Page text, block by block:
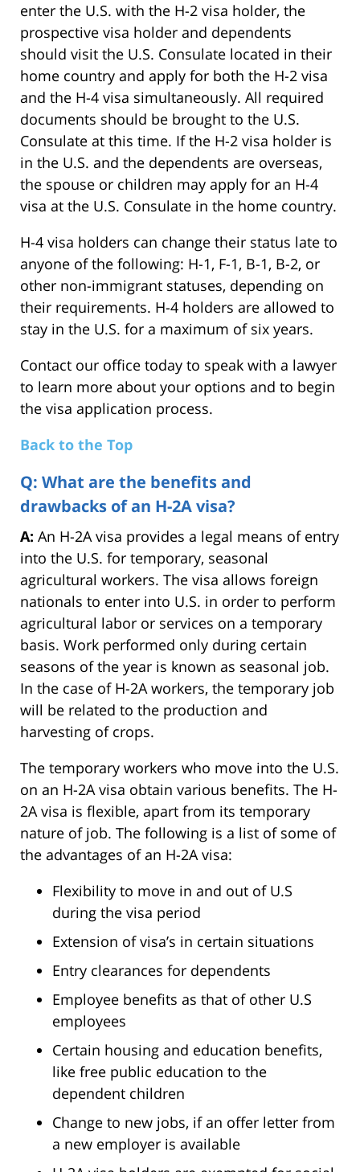
enter the U.S. with the H-2 visa holder, the
prospective visa holder and dependents
should visit the U.S. Consulate located in their
home country and apply for both the H-2 visa
and the H-4 visa simultaneously. All required
documents should be brought to the U.S.
Consulate at this time. If the H-2 visa holder is
in the U.S. and the dependents are overseas,
the spouse or children may apply for an H-4
visa at the U.S. Consulate in the home country.
H-4 visa holders can change their status late to
anyone of the following: H-1, F-1, B-1, B-2, or
other non-immigrant statuses, depending on
their requirements. H-4 holders are allowed to
stay in the U.S. for a maximum of six years.
Contact our office today to speak with a lawyer
to learn more about your options and to begin
the visa application process.
Back to the Top
Q: What are the benefits and
drawbacks of an H-2A visa?
A: An H-2A visa provides a legal means of entry
into the U.S. for temporary, seasonal
agricultural workers. The visa allows foreign
nationals to enter into U.S. in order to perform
agricultural labor or services on a temporary
basis. Work performed only during certain
seasons of the year is known as seasonal job.
In the case of H-2A workers, the temporary job
will be related to the production and
harvesting of crops.
The temporary workers who move into the U.S.
on an H-2A visa obtain various benefits. The H-
2A visa is flexible, apart from its temporary
nature of job. The following is a list of some of
the advantages of an H-2A visa:
Flexibility to move in and out of U.S
during the visa period
Extension of visa’s in certain situations
Entry clearances for dependents
Employee benefits as that of other U.S
employees
Certain housing and education benefits,
like free public education to the
dependent children
Change to new jobs, if an offer letter from
a new employer is available